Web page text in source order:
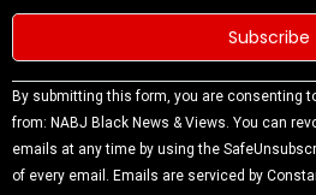
Constant
Contact
Use.
Please
By submitting this form, you are consenting
from: NABJ Black News & Views. You can
emails at any time by using the
of every email. Emails are serviced by